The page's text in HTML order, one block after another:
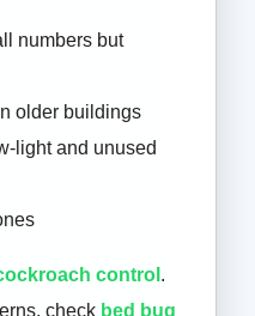
numbers but
older buildings
light and unused
control .
check bed bug